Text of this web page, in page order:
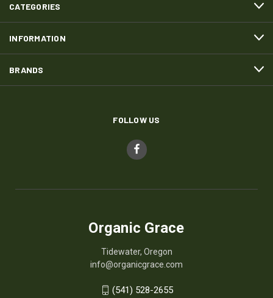
CATEGORIES
INFORMATION
BRANDS
FOLLOW US
Organic Grace
Tidewater, Oregon
info@organicgrace.com
(541) 528-2655